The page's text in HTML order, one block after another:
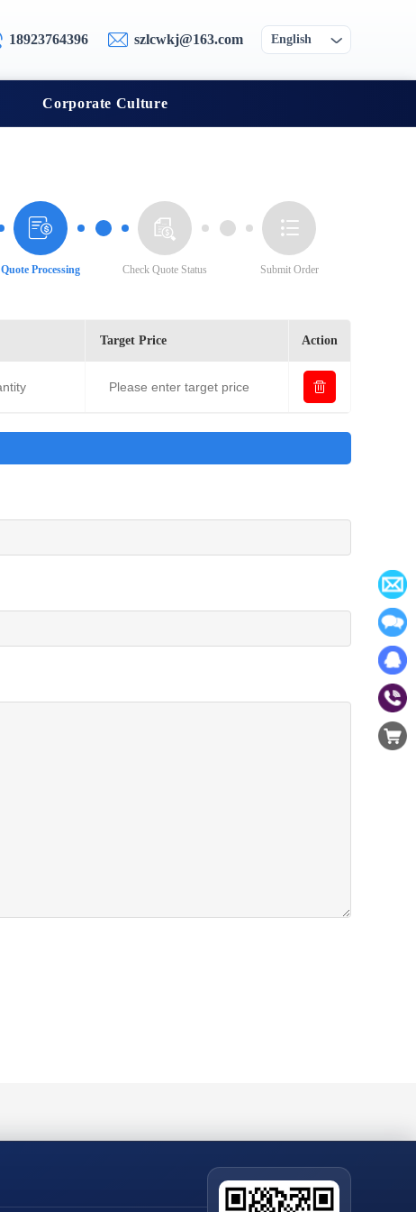
18923764396 szlcwkj@163.com English
Corporate Culture
Quote Processing Check Quote Status Submit Order
Target Price Action